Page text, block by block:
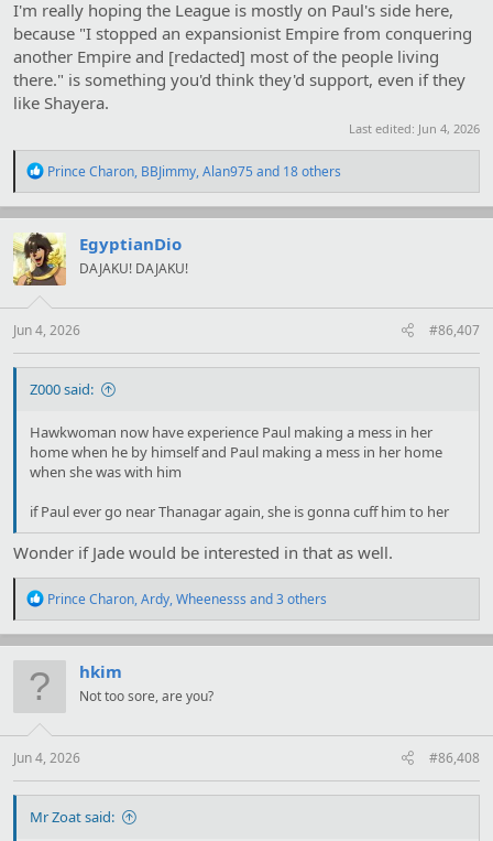
I'm really hoping the League is mostly on Paul's side here,
because "I stopped an expansionist Empire from conquering
another Empire and [redacted] most of the people living
there." is something you'd think they'd support, even if they
like Shayera.
Last edited: Jun 4, 2026
R
a
c
t
i
o
s
Prince Charon, BBJimmy,Alan975 and 18 others
EgyptianDio
DAJAKU! DAJAKU!
Jun 4, 2026 #86,407
Z000 said:
Hawkwoman now have experience Paul making a mess in her
home when he by himself and Paul making a mess in her home
when she was with him
if Paul ever go near Thanagar again, she is gonna cuff him to her
Wonder if Jade would be interested in that as well.
R
a
c
i
s
Prince Charon,Ardy,Wheenesss and 3 others
hkim
Not too sore, are you?
Jun 4, 2026 #86,408
Mr Zoat said: